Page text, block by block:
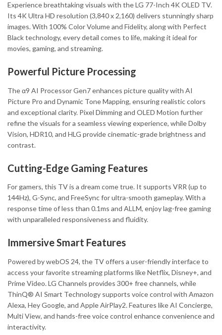
Experience breathtaking visuals with the LG 77-Inch 4K OLED TV.
Its 4K Ultra HD resolution (3,840 x 2,160) delivers stunningly sharp
images. With 100% Color Volume and Fidelity, along with Perfect
Black technology, every detail comes to life, making it ideal for
movies, gaming, and streaming.
Powerful Picture Processing
The α9 AI Processor Gen7 enhances picture quality with AI
Picture Pro and Dynamic Tone Mapping, ensuring realistic colors
and exceptional clarity. Pixel Dimming and OLED Motion further
refine the visuals for a seamless viewing experience, while Dolby
Vision, HDR10, and HLG provide cinematic-grade brightness and
contrast.
Cutting-Edge Gaming Features
For gamers, this TV is a dream come true. It supports VRR (up to
144Hz), G-Sync, and FreeSync for ultra-smooth gameplay. With a
response time of less than 0.1ms and ALLM, enjoy lag-free gaming
with unparalleled responsiveness and fluidity.
Immersive Smart Features
Powered by webOS 24, the TV offers a user-friendly interface to
access your favorite streaming platforms like Netflix, Disney+, and
Prime Video. LG Channels provides 300+ free channels, while
ThinQ® AI Smart Technology supports voice control with Amazon
Alexa, Hey Google, and Apple AirPlay2. Features like AI Concierge,
Multi View, and hands-free voice control enhance convenience and
interactivity.